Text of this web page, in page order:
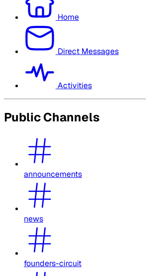
Home
Direct Messages
Activities
Public Channels
announcements
news
founders-circuit